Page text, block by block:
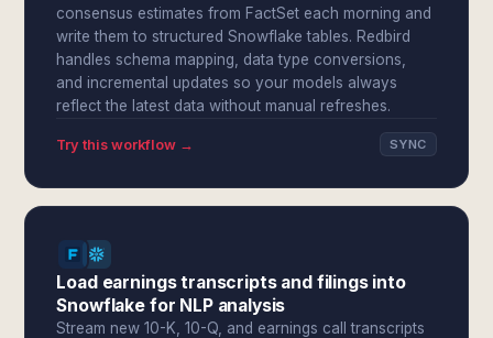
consensus estimates from FactSet each morning and
write them to structured Snowflake tables. Redbird
handles schema mapping, data type conversions,
and incremental updates so your models always
reflect the latest data without manual refreshes.
Try this workflow → SYNC
Load earnings transcripts and filings into
Snowflake for NLP analysis
Stream new 10-K, 10-Q, and earnings call transcripts